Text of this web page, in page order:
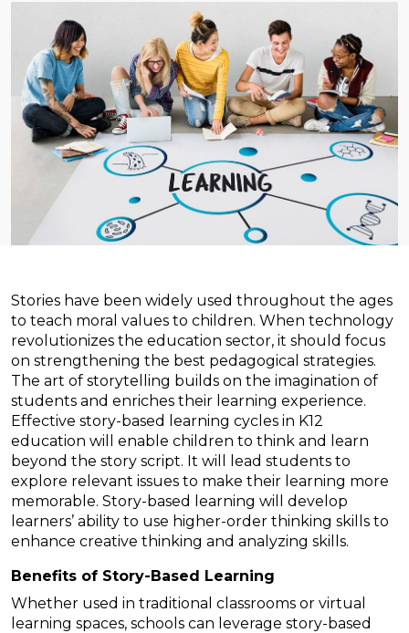
Stories have been widely used throughout the ages
to teach moral values to children. When technology
revolutionizes the education sector, it should focus
on strengthening the best pedagogical strategies.
The art of storytelling builds on the imagination of
students and enriches their learning experience.
Effective story-based learning cycles in K12
education will enable children to think and learn
beyond the story script. It will lead students to
explore relevant issues to make their learning more
memorable. Story-based learning will develop
learners’ ability to use higher-order thinking skills to
enhance creative thinking and analyzing skills.
Benefits of Story-Based Learning
Whether used in traditional classrooms or virtual
learning spaces, schools can leverage story-based